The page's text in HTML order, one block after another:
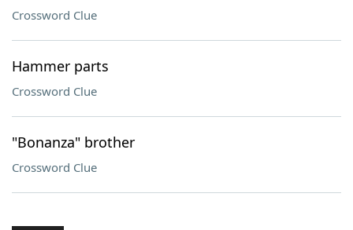
Crossword Clue
Hammer parts
Crossword Clue
"Bonanza" brother
Crossword Clue